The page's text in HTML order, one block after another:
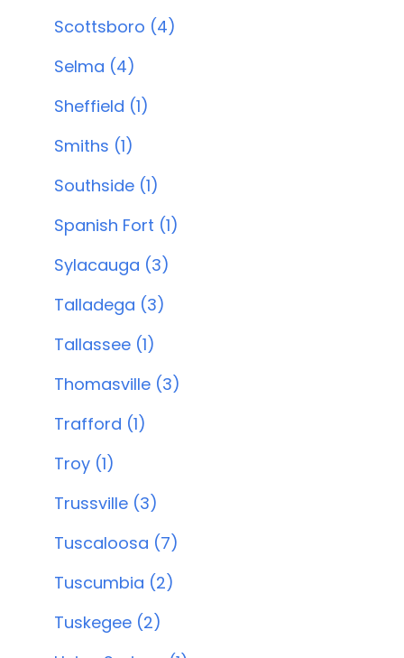
Scottsboro (4)
Selma (4)
Sheffield (1)
Smiths (1)
Southside (1)
Spanish Fort (1)
Sylacauga (3)
Talladega (3)
Tallassee (1)
Thomasville (3)
Trafford (1)
Troy (1)
Trussville (3)
Tuscaloosa (7)
Tuscumbia (2)
Tuskegee (2)